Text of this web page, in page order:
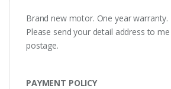
Brand new motor. One year warranty.
Please send your detail address to
postage.
PAYMENT POLICY